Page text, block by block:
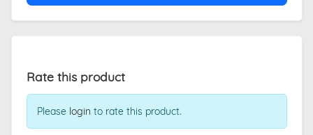
Rate this product
Please login to rate this product.